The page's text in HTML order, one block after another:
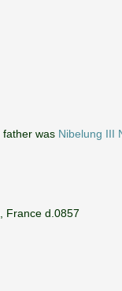
father was Nibelung III
France d.0857